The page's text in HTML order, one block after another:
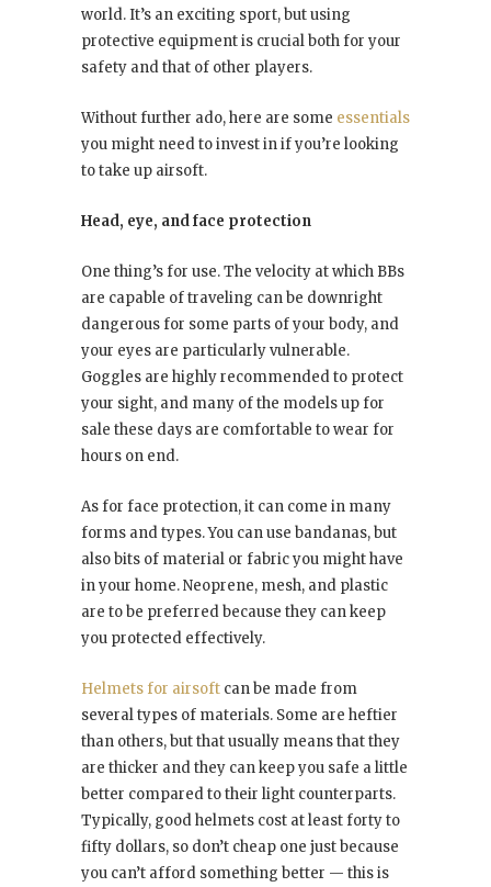
world. It’s an exciting sport, but using
protective equipment is crucial both for your
safety and that of other players.
Without further ado, here are some essentials
you might need to invest in if you’re looking
to take up airsoft.
Head, eye, and face protection
One thing’s for use. The velocity at which BBs
are capable of traveling can be downright
dangerous for some parts of your body, and
your eyes are particularly vulnerable.
Goggles are highly recommended to protect
your sight, and many of the models up for
sale these days are comfortable to wear for
hours on end.
As for face protection, it can come in many
forms and types. You can use bandanas, but
also bits of material or fabric you might have
in your home. Neoprene, mesh, and plastic
are to be preferred because they can keep
you protected effectively.
Helmets for airsoft can be made from
several types of materials. Some are heftier
than others, but that usually means that they
are thicker and they can keep you safe a little
better compared to their light counterparts.
Typically, good helmets cost at least forty to
fifty dollars, so don’t cheap one just because
you can’t afford something better — this is